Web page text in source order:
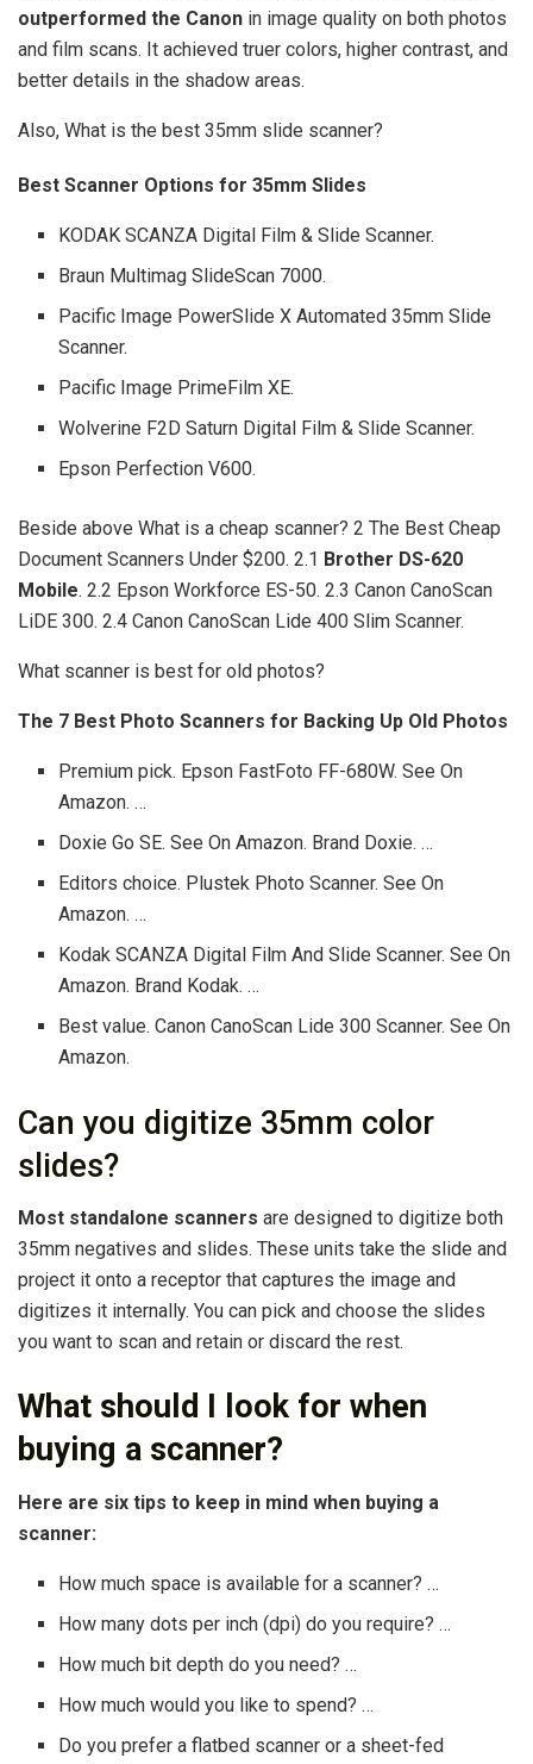
outperformed the Canon in image quality on both photos
and film scans. It achieved truer colors, higher contrast, and
better details in the shadow areas.
Also, What is the best 35mm slide scanner?
Best Scanner Options for 35mm Slides
KODAK SCANZA Digital Film & Slide Scanner.
Braun Multimag SlideScan 7000.
Pacific Image PowerSlide X Automated 35mm Slide
Scanner.
Pacific Image PrimeFilm XE.
Wolverine F2D Saturn Digital Film & Slide Scanner.
Epson Perfection V600.
Beside above What is a cheap scanner? 2 The Best Cheap
Document Scanners Under $200. 2.1 Brother DS-620
Mobile. 2.2 Epson Workforce ES-50. 2.3 Canon CanoScan
LiDE 300. 2.4 Canon CanoScan Lide 400 Slim Scanner.
What scanner is best for old photos?
The 7 Best Photo Scanners for Backing Up Old Photos
Premium pick. Epson FastFoto FF-680W. See On
Amazon. …
Doxie Go SE. See On Amazon. Brand Doxie. …
Editors choice. Plustek Photo Scanner. See On
Amazon. …
Kodak SCANZA Digital Film And Slide Scanner. See On
Amazon. Brand Kodak. …
Best value. Canon CanoScan Lide 300 Scanner. See On
Amazon.
Can you digitize 35mm color
slides?
Most standalone scanners are designed to digitize both
35mm negatives and slides. These units take the slide and
project it onto a receptor that captures the image and
digitizes it internally. You can pick and choose the slides
you want to scan and retain or discard the rest.
What should I look for when
buying a scanner?
Here are six tips to keep in mind when buying a
scanner:
How much space is available for a scanner? …
How many dots per inch (dpi) do you require? …
How much bit depth do you need? …
How much would you like to spend? …
Do you prefer a flatbed scanner or a sheet-fed